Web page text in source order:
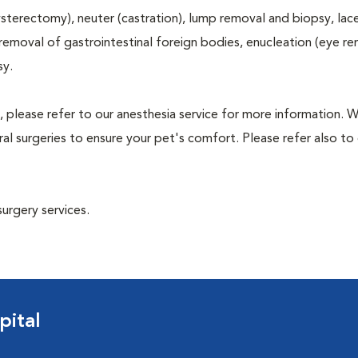
neuter (castration), lump removal and biopsy,
of gastrointestinal foreign bodies, enucleation (eye
please refer to our anesthesia service for more information.
surgeries to ensure your pet's comfort. Please refer also to
services.